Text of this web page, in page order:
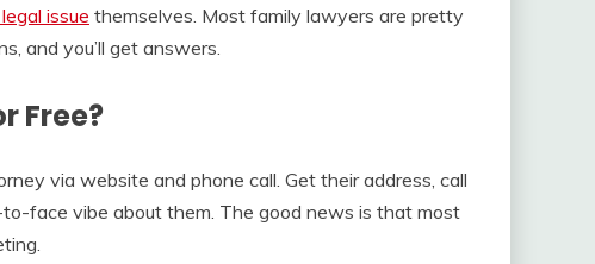
issue themselves. Most family lawyers are pretty
and you’ll get answers.
Free?
via website and phone call. Get their address, call
face vibe about them. The good news is that most